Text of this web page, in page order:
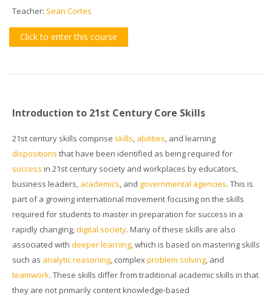
Teacher: Sean Cortes
Click to enter this course
Introduction to 21st Century Core Skills
21st century skills comprise skills abilities , and learning
dispositions that have been identified as being required for
success in 21st century society and workplaces by educators,
business leaders, academics , and governmental agencies. This is
part of a growing international movement focusing on the skills
required for students to master in preparation for success in a
rapidly changing, digital society. Many of these skills are also
associated with deeper learning , which is based on mastering skills
such as analytic reasoning , complex problem solving , and
teamwork. These skills differ from traditional academic skills in that
they are not primarily content knowledge-based